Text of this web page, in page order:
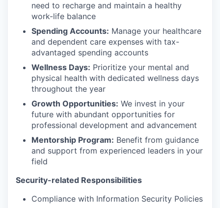
need to recharge and maintain a healthy
work-life balance
Spending Accounts: Manage your healthcare
and dependent care expenses with tax-
advantaged spending accounts
Wellness Days: Prioritize your mental and
physical health with dedicated wellness days
throughout the year
Growth Opportunities: We invest in your
future with abundant opportunities for
professional development and advancement
Mentorship Program: Benefit from guidance
and support from experienced leaders in your
field
Security-related Responsibilities
Compliance with Information Security Policies